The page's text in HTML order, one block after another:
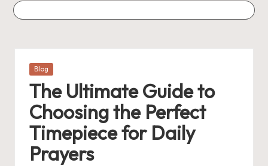
everything
Posted
Blog
The Ultimate Guide to
Choosing the Perfect
Timepiece for Daily
Prayers